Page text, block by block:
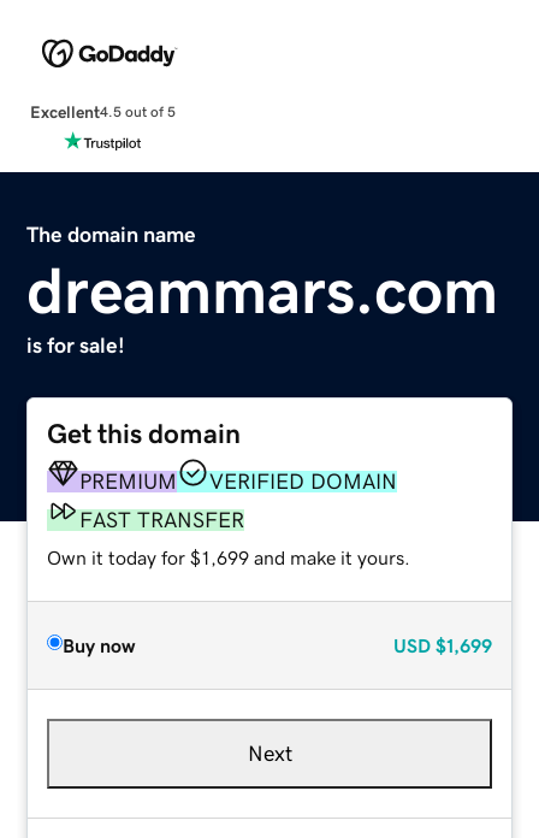
Excellent4.5 out of 5
The domain name
dreammars.com
is for sale!
Get this domain
PREMIUM
VERIFIED DOMAIN
FAST TRANSFER
Own it today for $1,699 and make it yours.
Buy now USD $1,699
Next